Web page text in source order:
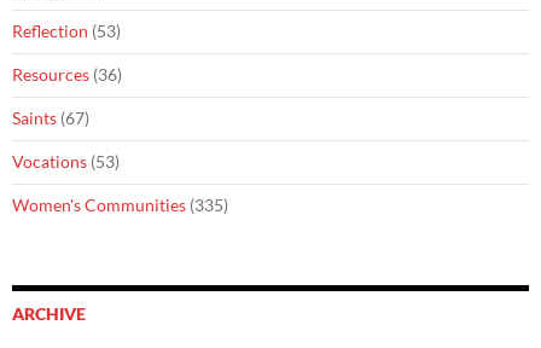
Reflection (53)
Resources (36)
Saints (67)
Vocations (53)
Women's Communities (335)
ARCHIVE